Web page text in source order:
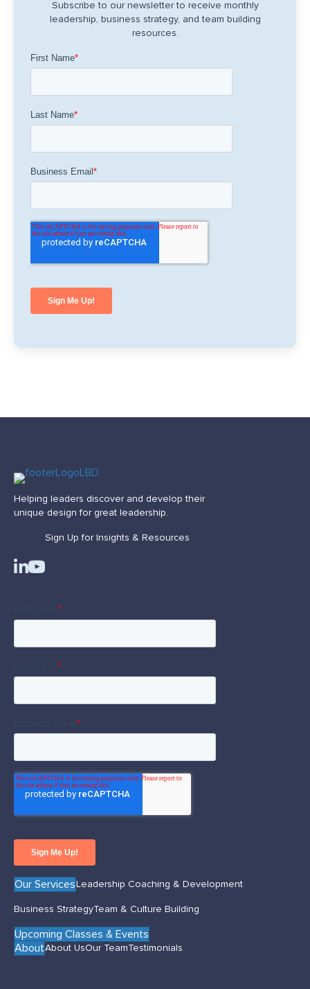
Subscribe to our newsletter to receive monthly
leadership, business strategy, and team building
resources.
Helping leaders discover and develop their
unique design for great leadership.
Sign Up for Insights & Resources
Our ServicesLeadership Coaching & Development
Business StrategyTeam & Culture Building
Upcoming Classes & Events
AboutAbout UsOur TeamTestimonials